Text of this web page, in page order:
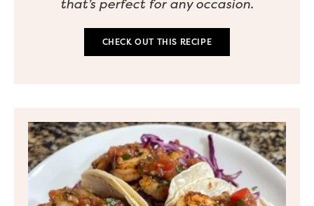
that’s perfect for any occasion.
CHECK OUT THIS RECIPE